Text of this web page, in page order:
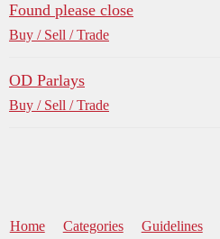
Found please close
Buy / Sell / Trade
OD Parlays
Buy / Sell / Trade
Home Categories Guidelines